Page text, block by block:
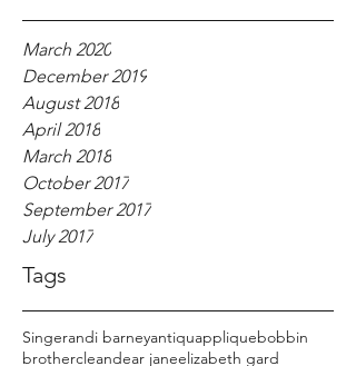
March 2020
December 2019
August 2018
April 2018
March 2018
October 2017
September 2017
July 2017
Tags
Singerandi barneyantiquappliquebobbin
brothercleandear janeelizabeth gard